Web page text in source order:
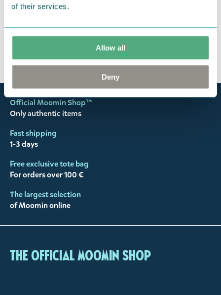
of their services.
Allow all
Deny
the return delivery costs. Please contact our
happy customers and will always try to help you!
You may also like
Official Moomin Shop™
Only authentic items
Fast shipping
1-3 days
Free exclusive tote bag
For orders over 100 €
The largest selection
of Moomin online
The Official Moomin Shop